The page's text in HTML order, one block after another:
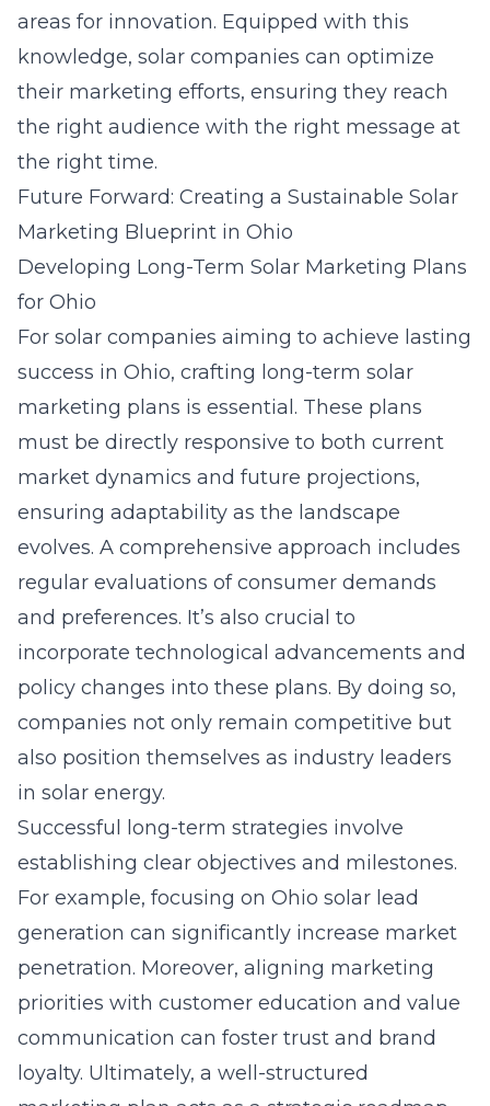
areas for innovation. Equipped with this
knowledge, solar companies can optimize
their marketing efforts, ensuring they reach
the right audience with the right message at
the right time.
Future Forward: Creating a Sustainable Solar
Marketing Blueprint in Ohio
Developing Long-Term Solar Marketing Plans
for Ohio
For solar companies aiming to achieve lasting
success in Ohio, crafting long-term solar
marketing plans is essential. These plans
must be directly responsive to both current
market dynamics and future projections,
ensuring adaptability as the landscape
evolves. A comprehensive approach includes
regular evaluations of consumer demands
and preferences. It’s also crucial to
incorporate technological advancements and
policy changes into these plans. By doing so,
companies not only remain competitive but
also position themselves as industry leaders
in solar energy.
Successful long-term strategies involve
establishing clear objectives and milestones.
For example, focusing on Ohio solar lead
generation can significantly increase market
penetration. Moreover, aligning marketing
priorities with customer education and value
communication can foster trust and brand
loyalty. Ultimately, a well-structured